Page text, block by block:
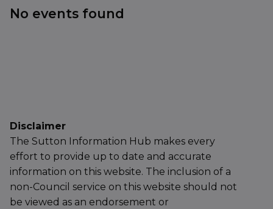
No events found
Disclaimer
The Sutton Information Hub makes every
effort to provide up to date and accurate
information on this website. The inclusion of a
non-Council service on this website should not
be viewed as an endorsement or